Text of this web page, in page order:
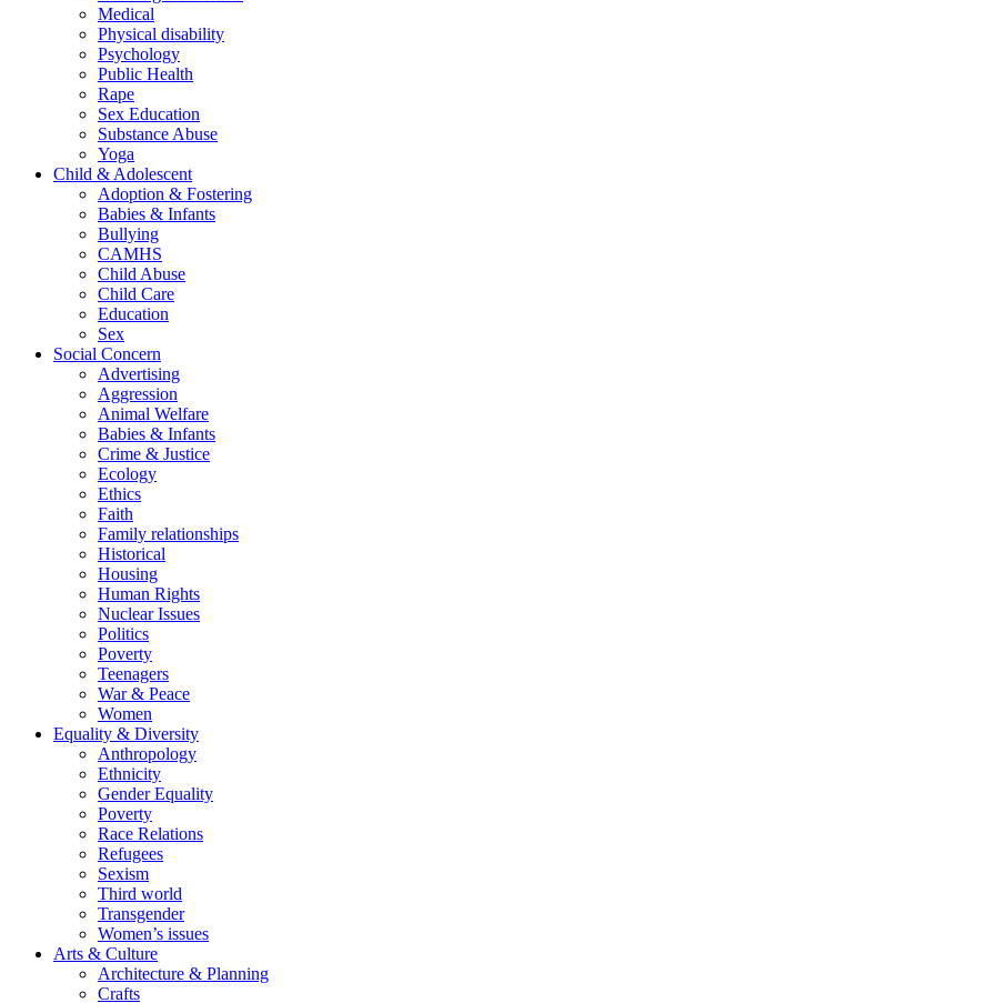
Medical
Physical disability
Psychology
Public Health
Rape
Sex Education
Substance Abuse
Yoga
Child & Adolescent
Adoption & Fostering
Babies & Infants
Bullying
CAMHS
Child Abuse
Child Care
Education
Sex
Social Concern
Advertising
Aggression
Animal Welfare
Babies & Infants
Crime & Justice
Ecology
Ethics
Faith
Family relationships
Historical
Housing
Human Rights
Nuclear Issues
Politics
Poverty
Teenagers
War & Peace
Women
Equality & Diversity
Anthropology
Ethnicity
Gender Equality
Poverty
Race Relations
Refugees
Sexism
Third world
Transgender
Women’s issues
Arts & Culture
Architecture & Planning
Crafts